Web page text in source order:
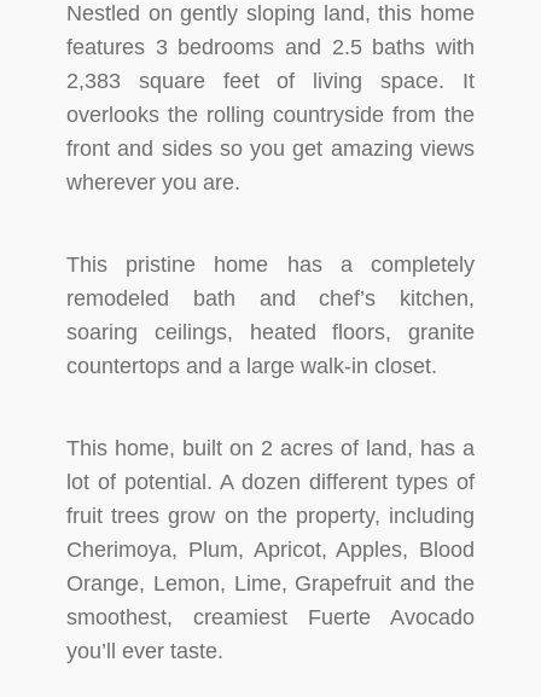
Nestled on gently sloping land, this home
features 3 bedrooms and 2.5 baths with
2,383 square feet of living space. It
overlooks the rolling countryside from the
front and sides so you get amazing views
wherever you are.
This pristine home has a completely
remodeled bath and chef’s kitchen,
soaring ceilings, heated floors, granite
countertops and a large walk-in closet.
This home, built on 2 acres of land, has a
lot of potential. A dozen different types of
fruit trees grow on the property, including
Cherimoya, Plum, Apricot, Apples, Blood
Orange, Lemon, Lime, Grapefruit and the
smoothest, creamiest Fuerte Avocado
you’ll ever taste.